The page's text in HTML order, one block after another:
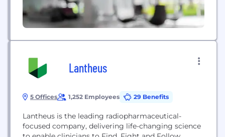
Lantheus
5 Offices 1,252 Employees 29 Benefits
Lantheus is the leading radiopharmaceutical-
focused company, delivering life-changing science